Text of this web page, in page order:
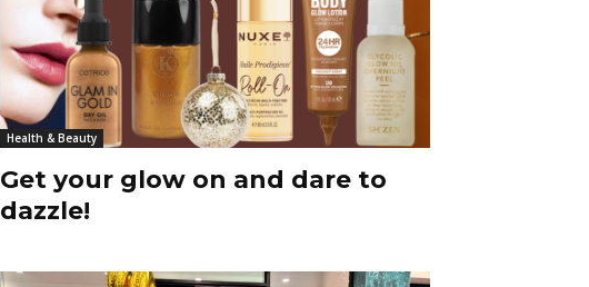
Health & Beauty
Get your glow on and dare to
dazzle!